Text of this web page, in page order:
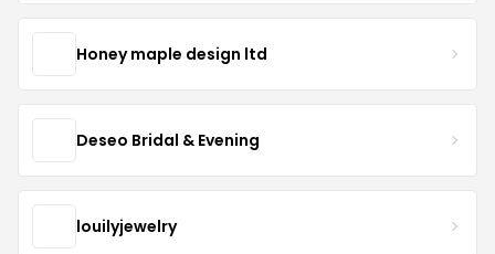
Honey maple design ltd
Deseo Bridal & Evening
louilyjewelry